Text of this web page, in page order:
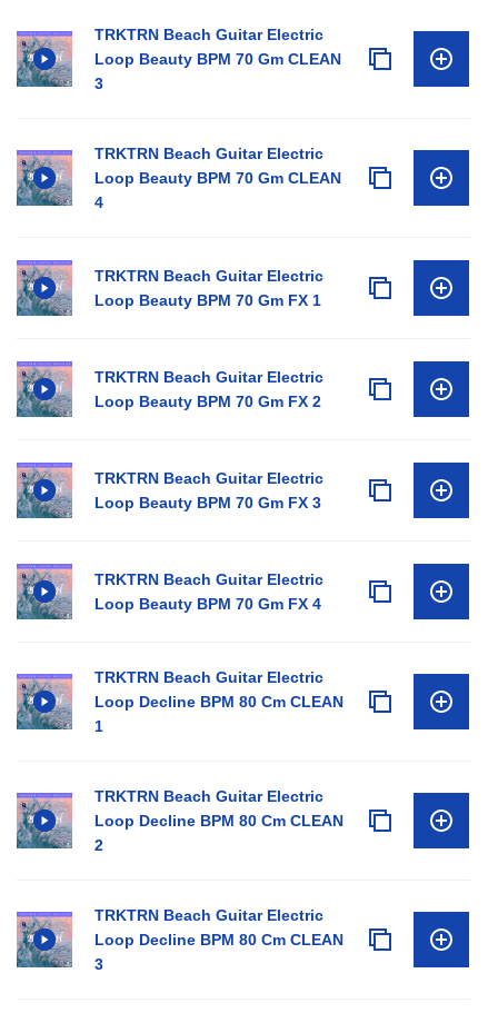
TRKTRN Beach Guitar Electric
Loop Beauty BPM 70 Gm CLEAN
3
TRKTRN Beach Guitar Electric
Loop Beauty BPM 70 Gm CLEAN
4
TRKTRN Beach Guitar Electric
Loop Beauty BPM 70 Gm FX 1
TRKTRN Beach Guitar Electric
Loop Beauty BPM 70 Gm FX 2
TRKTRN Beach Guitar Electric
Loop Beauty BPM 70 Gm FX 3
TRKTRN Beach Guitar Electric
Loop Beauty BPM 70 Gm FX 4
TRKTRN Beach Guitar Electric
Loop Decline BPM 80 Cm CLEAN
1
TRKTRN Beach Guitar Electric
Loop Decline BPM 80 Cm CLEAN
2
TRKTRN Beach Guitar Electric
Loop Decline BPM 80 Cm CLEAN
3